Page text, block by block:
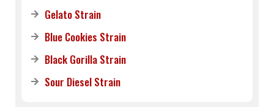
Gelato Strain
Blue Cookies Strain
Black Gorilla Strain
Sour Diesel Strain